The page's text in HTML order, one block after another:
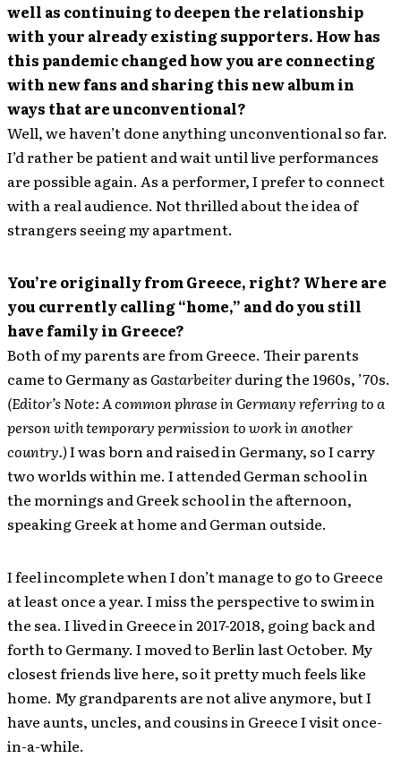
well as continuing to deepen the relationship
with your already existing supporters. How has
this pandemic changed how you are connecting
with new fans and sharing this new album in
ways that are unconventional?
Well, we haven’t done anything unconventional so far.
I’d rather be patient and wait until live performances
are possible again. As a performer, I prefer to connect
with a real audience. Not thrilled about the idea of
strangers seeing my apartment.
You’re originally from Greece, right? Where are
you currently calling “home,” and do you still
have family in Greece?
Both of my parents are from Greece. Their parents
came to Germany as Gastarbeiterduring the 1960s, ’70s.
(Editor’s Note: A common phrase in Germany referring to a
person with temporary permission to work in another
country.)I was born and raised in Germany, so I carry
two worlds within me. I attended German school in
the mornings and Greek school in the afternoon,
speaking Greek at home and German outside.
I feel incomplete when I don’t manage to go to Greece
at least once a year. I miss the perspective to swim in
the sea. I lived in Greece in 2017-2018, going back and
forth to Germany. I moved to Berlin last October. My
closest friends live here, so it pretty much feels like
home. My grandparents are not alive anymore, but I
have aunts, uncles, and cousins in Greece I visit once-
in-a-while.